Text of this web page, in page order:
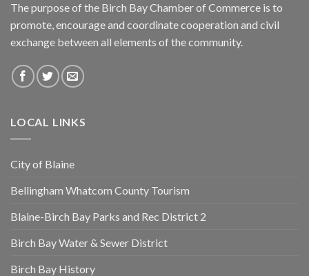
The purpose of the Birch Bay Chamber of Commerce is to
promote, encourage and coordinate cooperation and civil
exchange between all elements of the community.
LOCAL LINKS
City of Blaine
Bellingham Whatcom County Tourism
Blaine-Birch Bay Parks and Rec District 2
Birch Bay Water & Sewer District
Birch Bay History